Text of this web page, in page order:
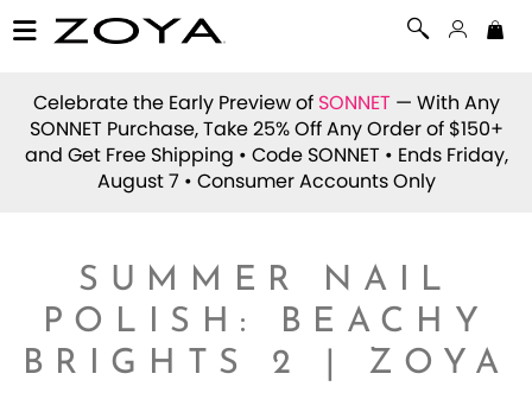
Celebrate the Early Preview of SONNET — With Any
SONNET Purchase, Take 25% Off Any Order of $150+
and Get Free Shipping • Code SONNET • Ends Friday,
August 7 • Consumer Accounts Only
SUMMER NAIL
POLISH: BEACHY
BRIGHTS 2 | ZOYA